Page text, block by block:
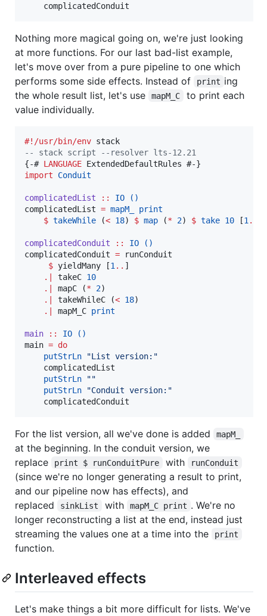
    complicatedConduit
Nothing more magical going on, we're just looking
at more functions. For our last bad-list example,
let's move over from a pure pipeline to one which
performs some side effects. Instead of
print ing
the whole result list, let's use
mapM_C
to print each
value individually.
#!/usr/bin/env
--
stack script --resolver lts-12.21
{-# LANGUAGE
import
Conduit
complicatedList :: IO
()
complicatedList = mapM_
print
$ takeWhile (< 18) $ map (* 2) $ take 10 [1 ..
complicatedConduit :: IO
()
complicatedConduit = runConduit
$ yieldMany [1 .. ]
.|
takeC 10
.|
mapC (* 2)
.|
takeWhileC (< 18)
.|
mapM_C print
main :: IO
()
main = do
putStrLn
"List version: "
    complicatedList
putStrLn
""
putStrLn
"Conduit version: "
    complicatedConduit
For the list version, all we've done is added mapM_
at the beginning. In the conduit version, we
replace
print $ runConduitPure with runConduit
(since we're no longer generating a result to print,
and our pipeline now has effects), and
replaced
sinkList with mapM_C print . We're no
longer reconstructing a list at the end, instead just
streaming the values one at a time into the
print
function.
Interleaved effects
Let's make things a bit more difficult for lists. We've